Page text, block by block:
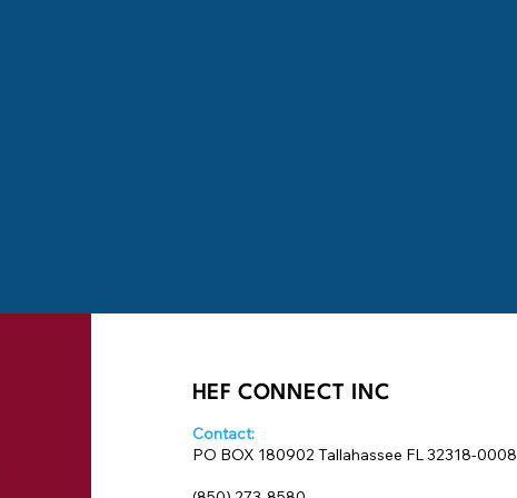
HEF CONNECT INC
Contact:
PO BOX 180902 Tallahassee FL 32318-0008